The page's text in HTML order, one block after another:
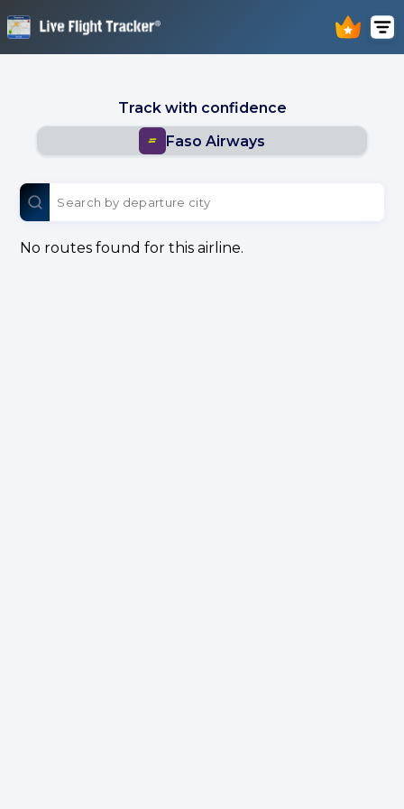
Track with confidence
Faso Airways
No routes found for this airline.